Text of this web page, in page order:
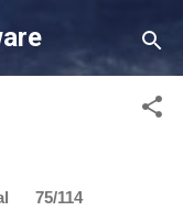
75/114